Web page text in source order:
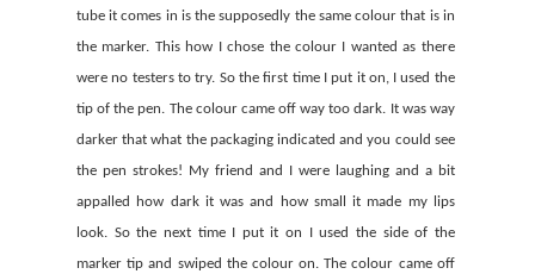
tube it comes in is the supposedly the same colour that is in
the marker. This how I chose the colour I wanted as there
were no testers to try. So the first time I put it on, I used the
tip of the pen. The colour came off way too dark. It was way
darker that what the packaging indicated and you could see
the pen strokes! My friend and I were laughing and a bit
appalled how dark it was and how small it made my lips
look. So the next time I put it on I used the side of the
marker tip and swiped the colour on. The colour came off